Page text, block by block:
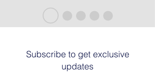
Subscribe to get exclusive
updates